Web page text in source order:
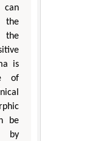
the
is
of
be
by